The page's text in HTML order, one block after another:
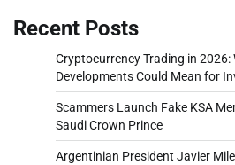
Recent Posts
Cryptocurrency Trading in 2026:
Developments Could Mean for
Scammers Launch Fake KSA
Saudi Crown Prince
Argentinian President Javier